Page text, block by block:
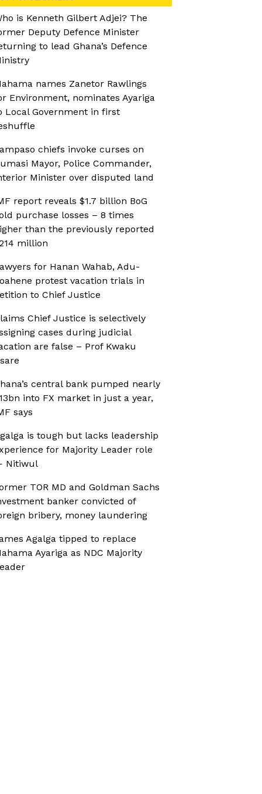
is Kenneth Gilbert Adjei? The
Deputy Defence Minister
to lead Ghana’s Defence
names Zanetor Rawlings
Environment, nominates Ayariga
Local Government in first
chiefs invoke curses on
Mayor, Police Commander,
Minister over disputed land
report reveals $1.7 billion BoG
purchase losses – 8 times
than the previously reported
million
for Hanan Wahab, Adu-
protest vacation trials in
to Chief Justice
Chief Justice is selectively
cases during judicial
are false – Prof Kwaku
central bank pumped nearly
into FX market in just a year,
says
is tough but lacks leadership
for Majority Leader role
Nitiwul
TOR MD and Goldman Sachs
banker convicted of
bribery, money laundering
Agalga tipped to replace
Ayariga as NDC Majority